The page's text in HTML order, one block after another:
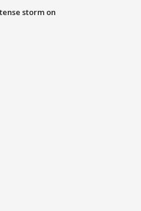
storm on